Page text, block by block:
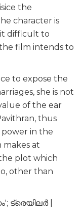
the
character is
difficult to
film intends to
to expose the
she is not
of the ear
thus
in the
makes at
plot which
other than